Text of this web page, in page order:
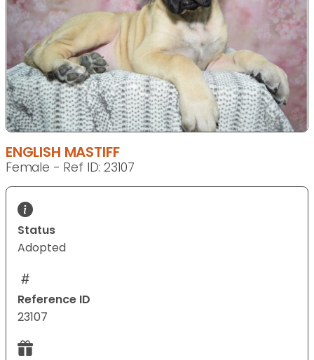
ENGLISH MASTIFF
Female - Ref ID: 23107
Status
Adopted
Reference ID
23107